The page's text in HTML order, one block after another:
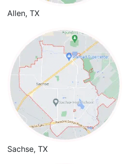
Allen, TX
Sachse, TX